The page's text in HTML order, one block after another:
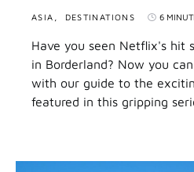
ASIA DESTINATIONS 6
Have you seen Netflix's hit
in Borderland? Now you
with our guide to the
featured in this gripping